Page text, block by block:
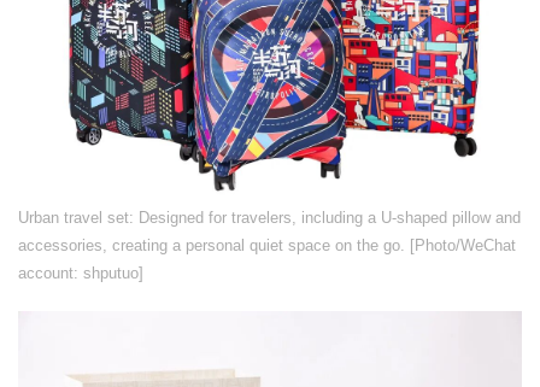
​Urban travel set: Designed for travelers, including a U-shaped pillow and
accessories, creating a personal quiet space on the go. [Photo/WeChat
account: shputuo]